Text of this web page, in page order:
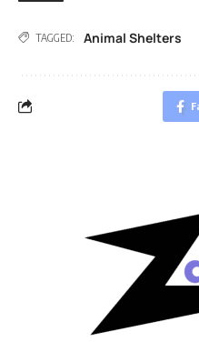
TAGGED: Animal Shelters